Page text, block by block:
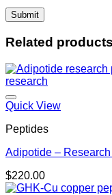
Related products
Quick View
Peptides
Adipotide –
$220.00